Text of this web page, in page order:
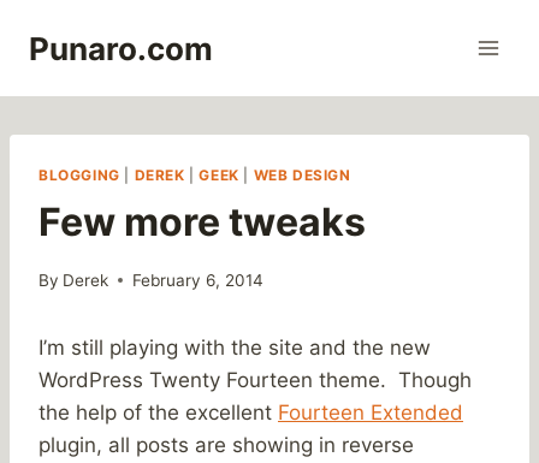
Punaro.com
BLOGGING DEREK |GEEK WEB DESIGN
Few more tweaks
By Derek February 6, 2014
I’m still playing with the site and the new
WordPress Twenty Fourteen theme. Though
the help of the excellent Fourteen Extended
plugin, all posts are showing in reverse